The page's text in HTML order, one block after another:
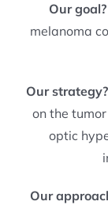
Our goal?
melanoma
Our strategy?
on the
optic
Our